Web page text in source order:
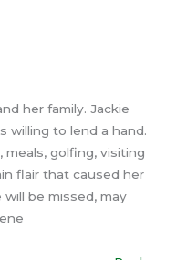
her family. Jackie
willing to lend a hand.
golfing, visiting
flair that caused her
be missed, may